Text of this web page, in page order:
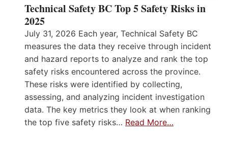
Technical Safety BC Top 5 Safety Risks in
2025
July 31, 2026 Each year, Technical Safety BC
measures the data they receive through incident
and hazard reports to analyze and rank the top
safety risks encountered across the province.
These risks were identified by collecting,
assessing, and analyzing incident investigation
data. The key metrics they look at when ranking
the top five safety risks… Read More…